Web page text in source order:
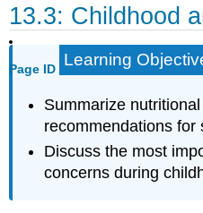
13.3: Childhood
Page ID Learning
Summarize
recommendations for
Discuss the most
concerns during